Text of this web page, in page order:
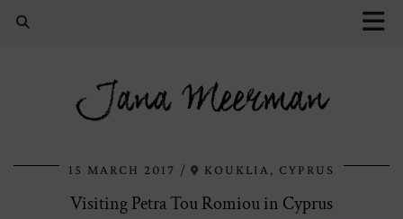
Jana Meerman
15 MARCH 2017 KOUKLIA, CYPRUS
Visiting Petra Tou Romiou in Cyprus